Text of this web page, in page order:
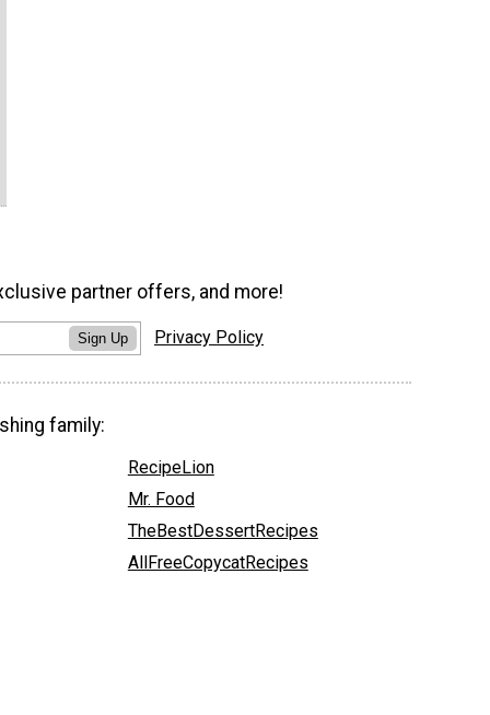
partner offers, and more!
Sign Up Privacy Policy
family:
RecipeLion
Mr. Food
TheBestDessertRecipes
AllFreeCopycatRecipes